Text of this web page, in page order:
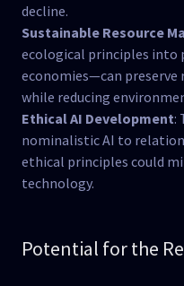
decline​.
Sustainable Resource
ecological principles into
economies—can
while reducing
Ethical AI Development:
nominalistic AI to
ethical principles could
technology​.
Potential for the